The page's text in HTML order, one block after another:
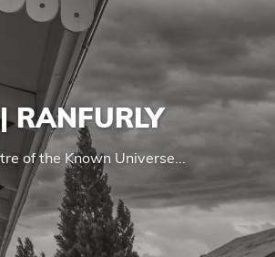
RANFURLY
of the Known Universe...